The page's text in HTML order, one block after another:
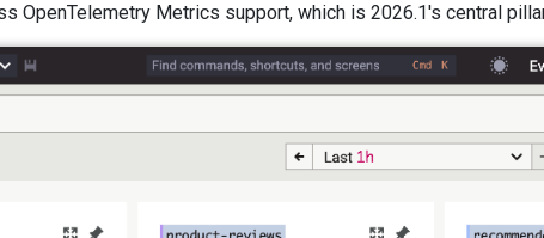
OpenTelemetry Metrics support, which is 2026.1's central